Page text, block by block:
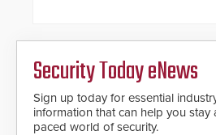
Security Today eNews
Sign up today for essential
information that can help you stay
paced world of security.